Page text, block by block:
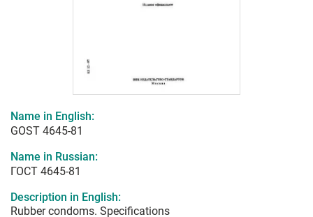
Name in English:
GOST 4645-81
Name in Russian:
ГОСТ 4645-81
Description in English:
Rubber condoms. Specifications